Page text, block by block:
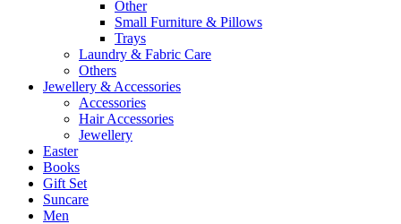
Other
Small Furniture & Pillows
Trays
Laundry & Fabric Care
Others
Jewellery & Accessories
Accessories
Hair Accessories
Jewellery
Easter
Books
Gift Set
Suncare
Men